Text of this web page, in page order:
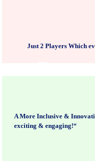
Just 2 Players Which
A More Inclusive &
exciting & engaging!“